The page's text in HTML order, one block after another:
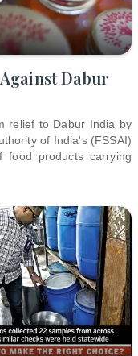
Dabur
relief to Dabur India by
of India's (FSSAI)
products carrying